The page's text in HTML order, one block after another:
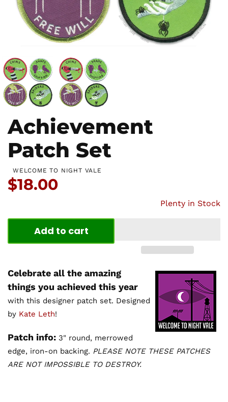
Achievement
Patch Set
WELCOME TO NIGHT VALE
Price:
$18.00
Plenty in Stock
Add to cart
Celebrate all the amazing
things you achieved this year
with this designer patch set. Designed
by Kate Leth!
Patch info: 3" round, merrowed
edge, iron-on backing. PLEASE NOTE THESE PATCHES
ARE NOT IMPOSSIBLE TO DESTROY.